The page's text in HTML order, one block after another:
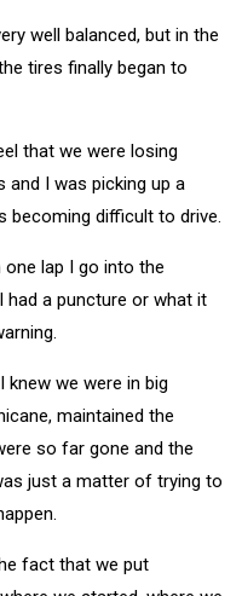
well balanced, but in the
tires finally began to
that we were losing
I was picking up a
becoming difficult to drive.
one lap I go into the
had a puncture or what it
knew we were in big
maintained the
so far gone and the
just a matter of trying to
fact that we put